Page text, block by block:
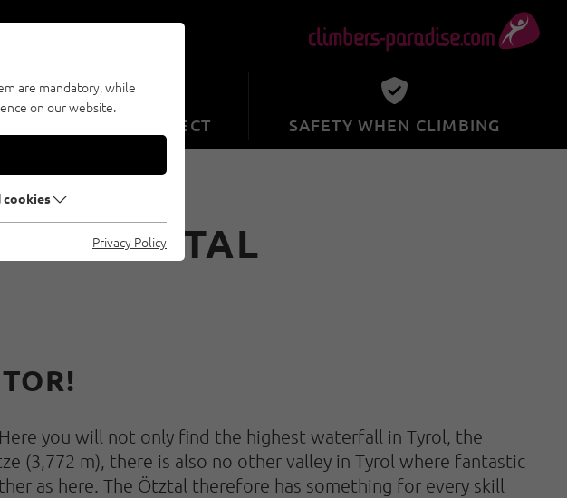
CLIMBING WITH RESPECT SAFETY WHEN CLIMBING
IN ÖTZTAL
you will not only find the highest waterfall in Tyrol, the
(3,772 m), there is also no other valley in Tyrol where fantastic
as here. The Ötztal therefore has something for every skill
are mandatory, while
on our website.
cookies
Privacy Policy